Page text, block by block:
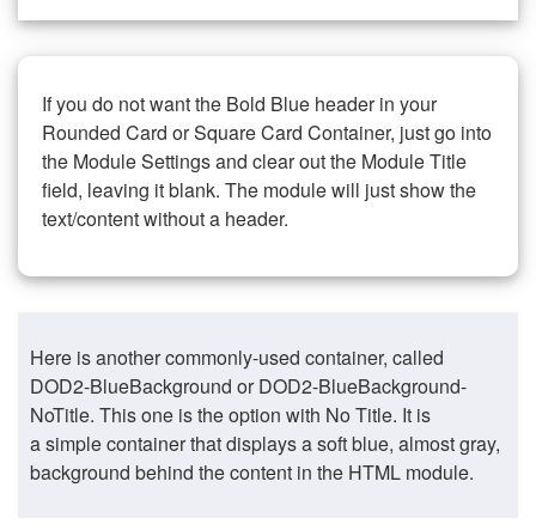
If you do not want the Bold Blue header in your
Rounded Card or Square Card Container, just go into
the Module Settings and clear out the Module Title
field, leaving it blank. The module will just show the
text/content without a header.
Here is another commonly-used container, called
DOD2-BlueBackground or DOD2-BlueBackground-
NoTitle. This one is the option with No Title. It is
a simple container that displays a soft blue, almost gray,
background behind the content in the HTML module.